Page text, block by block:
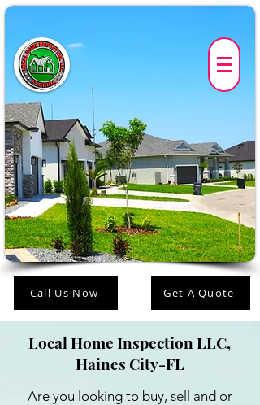
Call Us Now Get A Quote
Local Home Inspection LLC,
Haines City-FL
Are you looking to buy, sell and or